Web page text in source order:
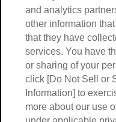
and analytics
other information
that they have
services. You have
or sharing of your
click [Do Not Sell or
Information] to
more about our use